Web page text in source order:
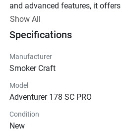
and advanced features, it
performance and comfort on the
VPS
acceleration, handling, and ride
strakes that boost bow lift and
even with less horsepower.
Smoker Craft Gen 2 VPS Hull
Show All
Specifications
Manufacturer
Smoker Craft
Model
Adventurer 178 SC PRO
Condition
New